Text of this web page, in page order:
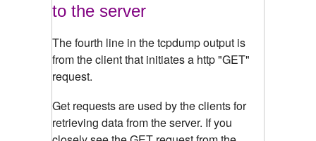
to the server
The fourth line in the tcpdump output is
from the client that initiates a http "GET"
request.
Get requests are used by the clients for
retrieving data from the server. If you